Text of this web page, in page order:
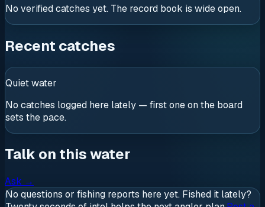
No verified catches yet. The record book is wide open.
Recent catches
Quiet water
No catches logged here lately — first one on the board
sets the pace.
Talk on this water
Ask →
No questions or fishing reports here yet. Fished it lately?